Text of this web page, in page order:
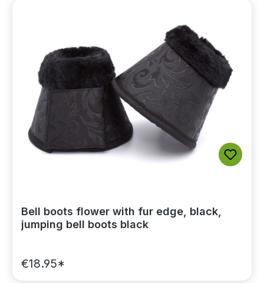
Bell boots flower with fur edge, black,
jumping bell boots black
€18.95*